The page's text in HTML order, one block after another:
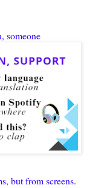
someone
but from screens.